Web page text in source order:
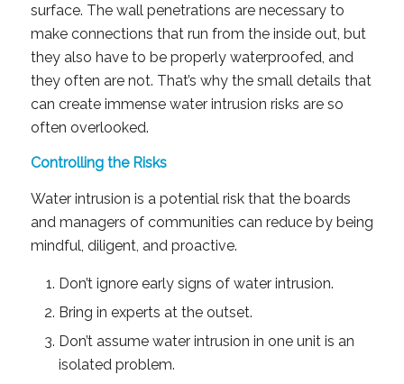
surface. The wall penetrations are necessary to
make connections that run from the inside out, but
they also have to be properly waterproofed, and
they often are not. That’s why the small details that
can create immense water intrusion risks are so
often overlooked.
Controlling the Risks
Water intrusion is a potential risk that the boards
and managers of communities can reduce by being
mindful, diligent, and proactive.
Don’t ignore early signs of water intrusion.
Bring in experts at the outset.
Don’t assume water intrusion in one unit is an
isolated problem.